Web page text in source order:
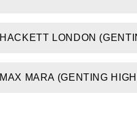
HACKETT LONDON
MAX MARA (GENTING